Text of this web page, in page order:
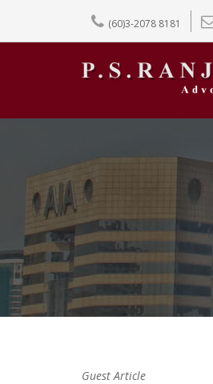
(60)3-2078 8181
Guest Article